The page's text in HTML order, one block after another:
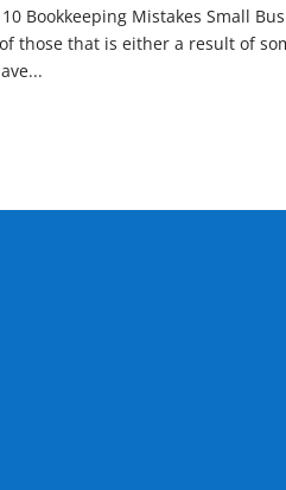
Bookkeeping Mistakes Small
those that is either a result of